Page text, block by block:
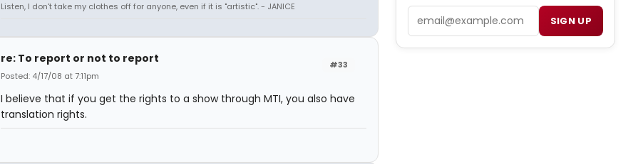
Listen, I don't take my clothes off for anyone, even if it is "artistic". - JANICE
#33
re: To report or not to report
Posted: 4/17/08 at 7:11pm
I believe that if you get the rights to a show through MTI, you also have
translation rights.
SIGN UP